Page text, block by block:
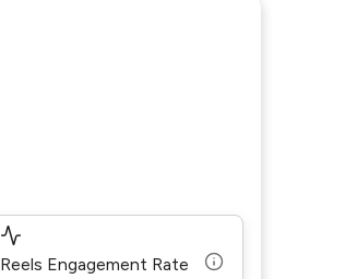
Reels Engagement Rate